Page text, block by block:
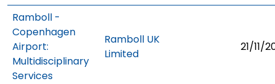
Ramboll -
Copenhagen
Airport:
Multidisciplinary
Services
Ramboll UK
Limited
21/11/